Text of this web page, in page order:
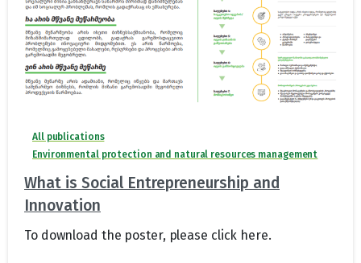
All publications
Environmental protection and natural resources management
What is Social Entrepreneurship and
Innovation
To download the poster, please click here.